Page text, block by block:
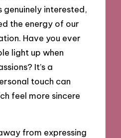
genuinely interested,
the energy of our
Have you ever
light up when
It’s a
touch can
feel more sincere
from expressing